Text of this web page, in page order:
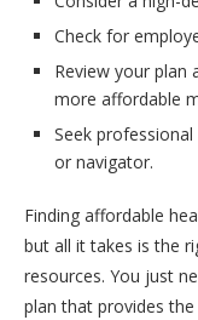
Check for
Review your plan
more affordable
Seek
or navigator.
Finding affordable
but all it takes is the
resources. You just
plan that provides